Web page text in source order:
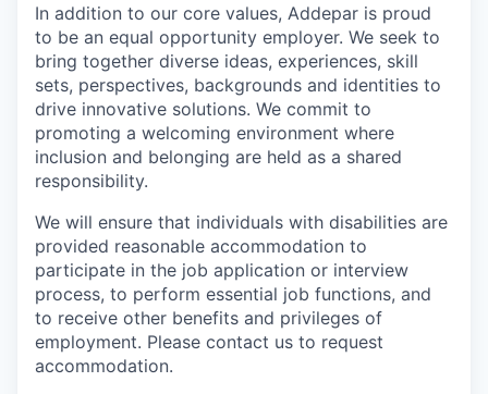
In addition to our core values, Addepar is proud
to be an equal opportunity employer. We seek to
bring together diverse ideas, experiences, skill
sets, perspectives, backgrounds and identities to
drive innovative solutions. We commit to
promoting a welcoming environment where
inclusion and belonging are held as a shared
responsibility.
We will ensure that individuals with disabilities are
provided reasonable accommodation to
participate in the job application or interview
process, to perform essential job functions, and
to receive other benefits and privileges of
employment. Please contact us to request
accommodation.